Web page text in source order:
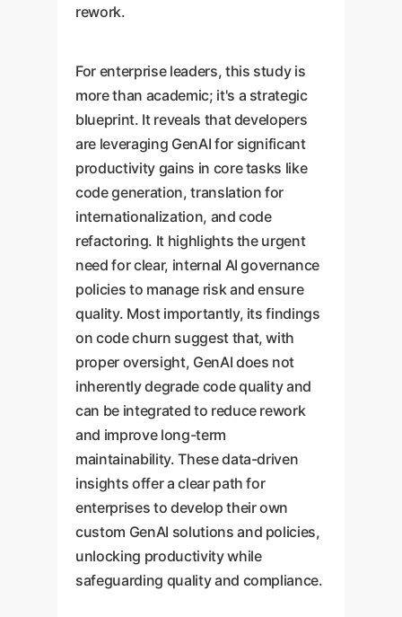
rework.
For enterprise leaders, this study is
more than academic; it's a strategic
blueprint. It reveals that developers
are leveraging GenAI for significant
productivity gains in core tasks like
code generation, translation for
internationalization, and code
refactoring. It highlights the urgent
need for clear, internal AI governance
policies to manage risk and ensure
quality. Most importantly, its findings
on code churn suggest that, with
proper oversight, GenAI does not
inherently degrade code quality and
can be integrated to reduce rework
and improve long-term
maintainability. These data-driven
insights offer a clear path for
enterprises to develop their own
custom GenAI solutions and policies,
unlocking productivity while
safeguarding quality and compliance.